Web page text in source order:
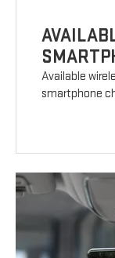
Available
smartphone